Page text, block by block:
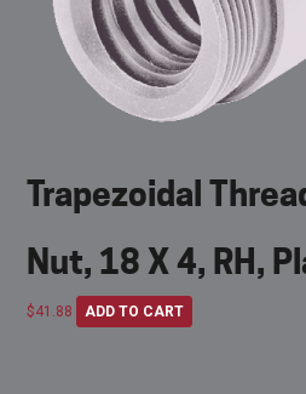
Trapezoidal
Nut, 18 X 4, RH,
$41.88 ADD TO CART